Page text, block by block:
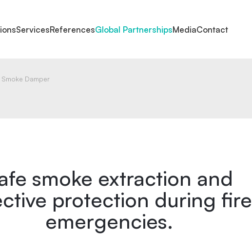
ServicesReferencesGlobal PartnershipsMediaContact
Smoke Damper
smoke extraction and
protection during fire
emergencies.